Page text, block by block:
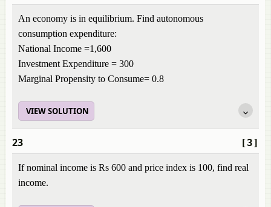
An economy is in equilibrium. Find autonomous
consumption expenditure:
National Income =1,600
Investment Expenditure = 300
Marginal Propensity to Consume= 0.8
VIEW SOLUTION
[3]
23
If nominal income is Rs 600 and price index is 100, find real
income.